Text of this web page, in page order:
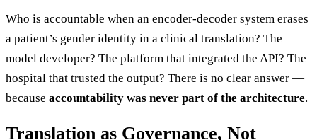
Who is accountable when an encoder-decoder system erases
a patient’s gender identity in a clinical translation? The
model developer? The platform that integrated the API? The
hospital that trusted the output? There is no clear answer —
because accountability was never part of the architecture.
Translation as Governance, Not